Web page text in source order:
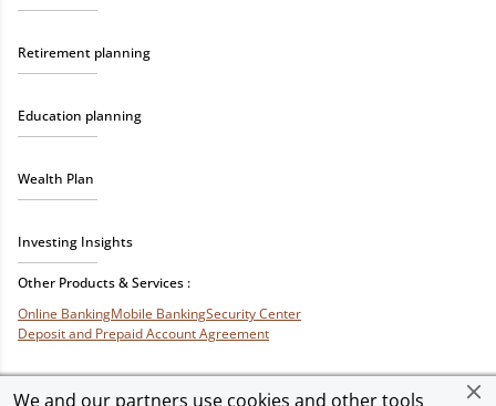
We and our partners use cookies and other tools
Retirement planning
Education planning
Wealth Plan
Investing Insights
Other Products & Services :
Online BankingMobile BankingSecurity Center
Deposit and Prepaid Account Agreement